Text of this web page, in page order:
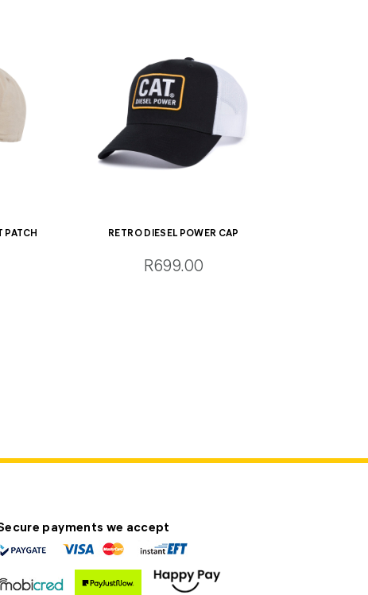
PATCH
RETRO DIESEL POWER CAP
R699.00
payments we accept